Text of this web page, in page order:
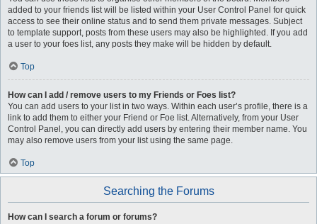
added to your friends list will be listed within your User Control Panel for quick
access to see their online status and to send them private messages. Subject
to template support, posts from these users may also be highlighted. If you add
a user to your foes list, any posts they make will be hidden by default.
Top
How can I add / remove users to my Friends or Foes list?
You can add users to your list in two ways. Within each user’s profile, there is a
link to add them to either your Friend or Foe list. Alternatively, from your User
Control Panel, you can directly add users by entering their member name. You
may also remove users from your list using the same page.
Top
Searching the Forums
How can I search a forum or forums?